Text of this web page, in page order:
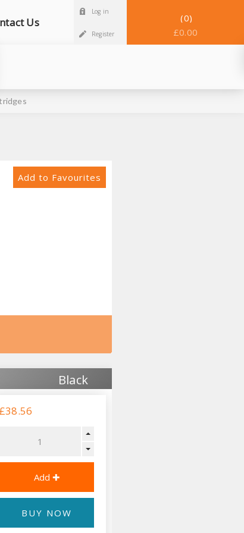
Us
Log in
Register
0
£0.00
Add to Favourites
Black
£38.56
BUY NOW